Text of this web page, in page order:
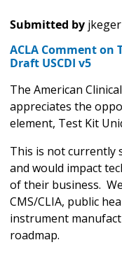
Submitted by
ACLA Comment
Draft USCDI v5
The American
appreciates the
element, Test Kit
This is not currently
and would impact
of their business.
CMS/CLIA, public
instrument
roadmap.